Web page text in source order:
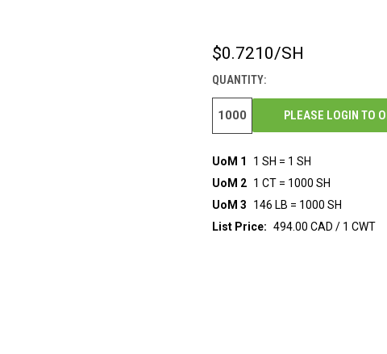
CURRENT
$0.7210/SH
QUANTITY:
PLEASE LOGIN TO
UoM 1
1 SH = 1 SH
UoM 2 1 CT = 1000 SH
UoM 3
146 LB = 1000 SH
List Price: 494.00 CAD / 1 CWT